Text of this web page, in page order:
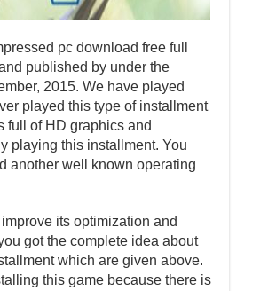
pc download free full
published by under the
2015. We have played
played this type of installment
full of HD graphics and
playing this installment. You
another well known operating
its optimization and
got the complete idea about
which are given above.
this game because there is